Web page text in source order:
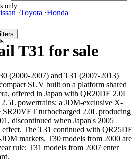
·Toyota ·Honda
T31 for sale
(2000-2007) and T31 (2007-2013)
SUV built on a platform shared
offered in Japan with QR20DE 2.0L
powertrains; a JDM-exclusive X-
SR20VET turbocharged 2.0L producing
discontinued when Japan's 2005
effect. The T31 continued with QR25DE
markets. T30 models from 2000 are
rule; T31 models from 2007 enter
only